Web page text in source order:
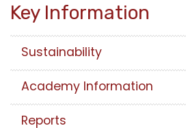
Key Information
Sustainability
Academy Information
Reports